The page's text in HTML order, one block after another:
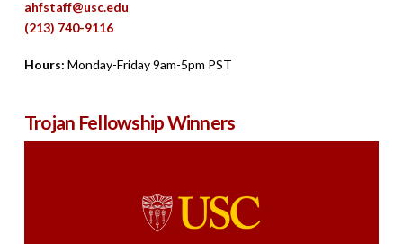
ahfstaff@usc.edu
(213) 740-9116
Hours: Monday-Friday 9am-5pm PST
Trojan Fellowship Winners